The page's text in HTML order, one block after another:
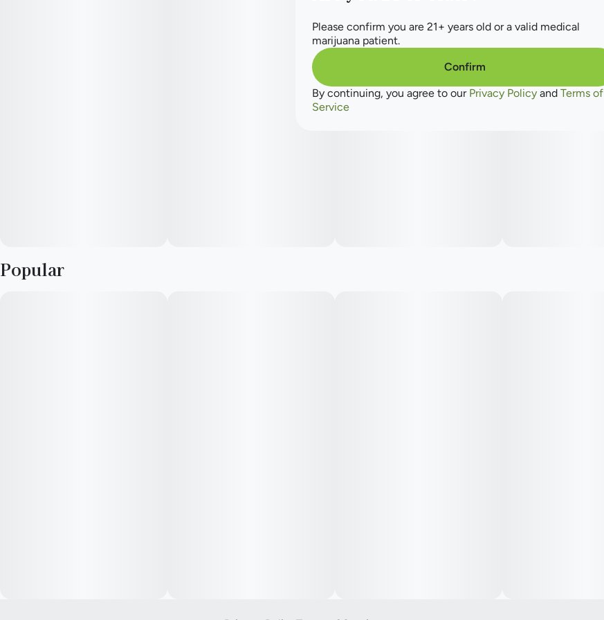
Popular
Please confirm you are 21+ years old or a valid medical
marijuana patient.
Confirm
By continuing, you agree to our Privacy Policy and Terms of
Service